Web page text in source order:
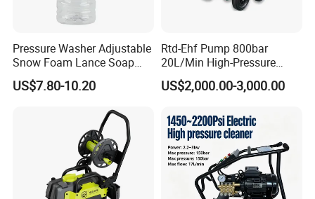
Pressure Washer Adjustable
Snow Foam Lance Soap
Foamer Foam Cannon with
1/4 Quick Plug and Click
US$7.80-10.20
Rtd-Ehf Pump 800bar
20L/Min High-Pressure
Cleaning Machine for
Industry Cleaning
US$2,000.00-3,000.00